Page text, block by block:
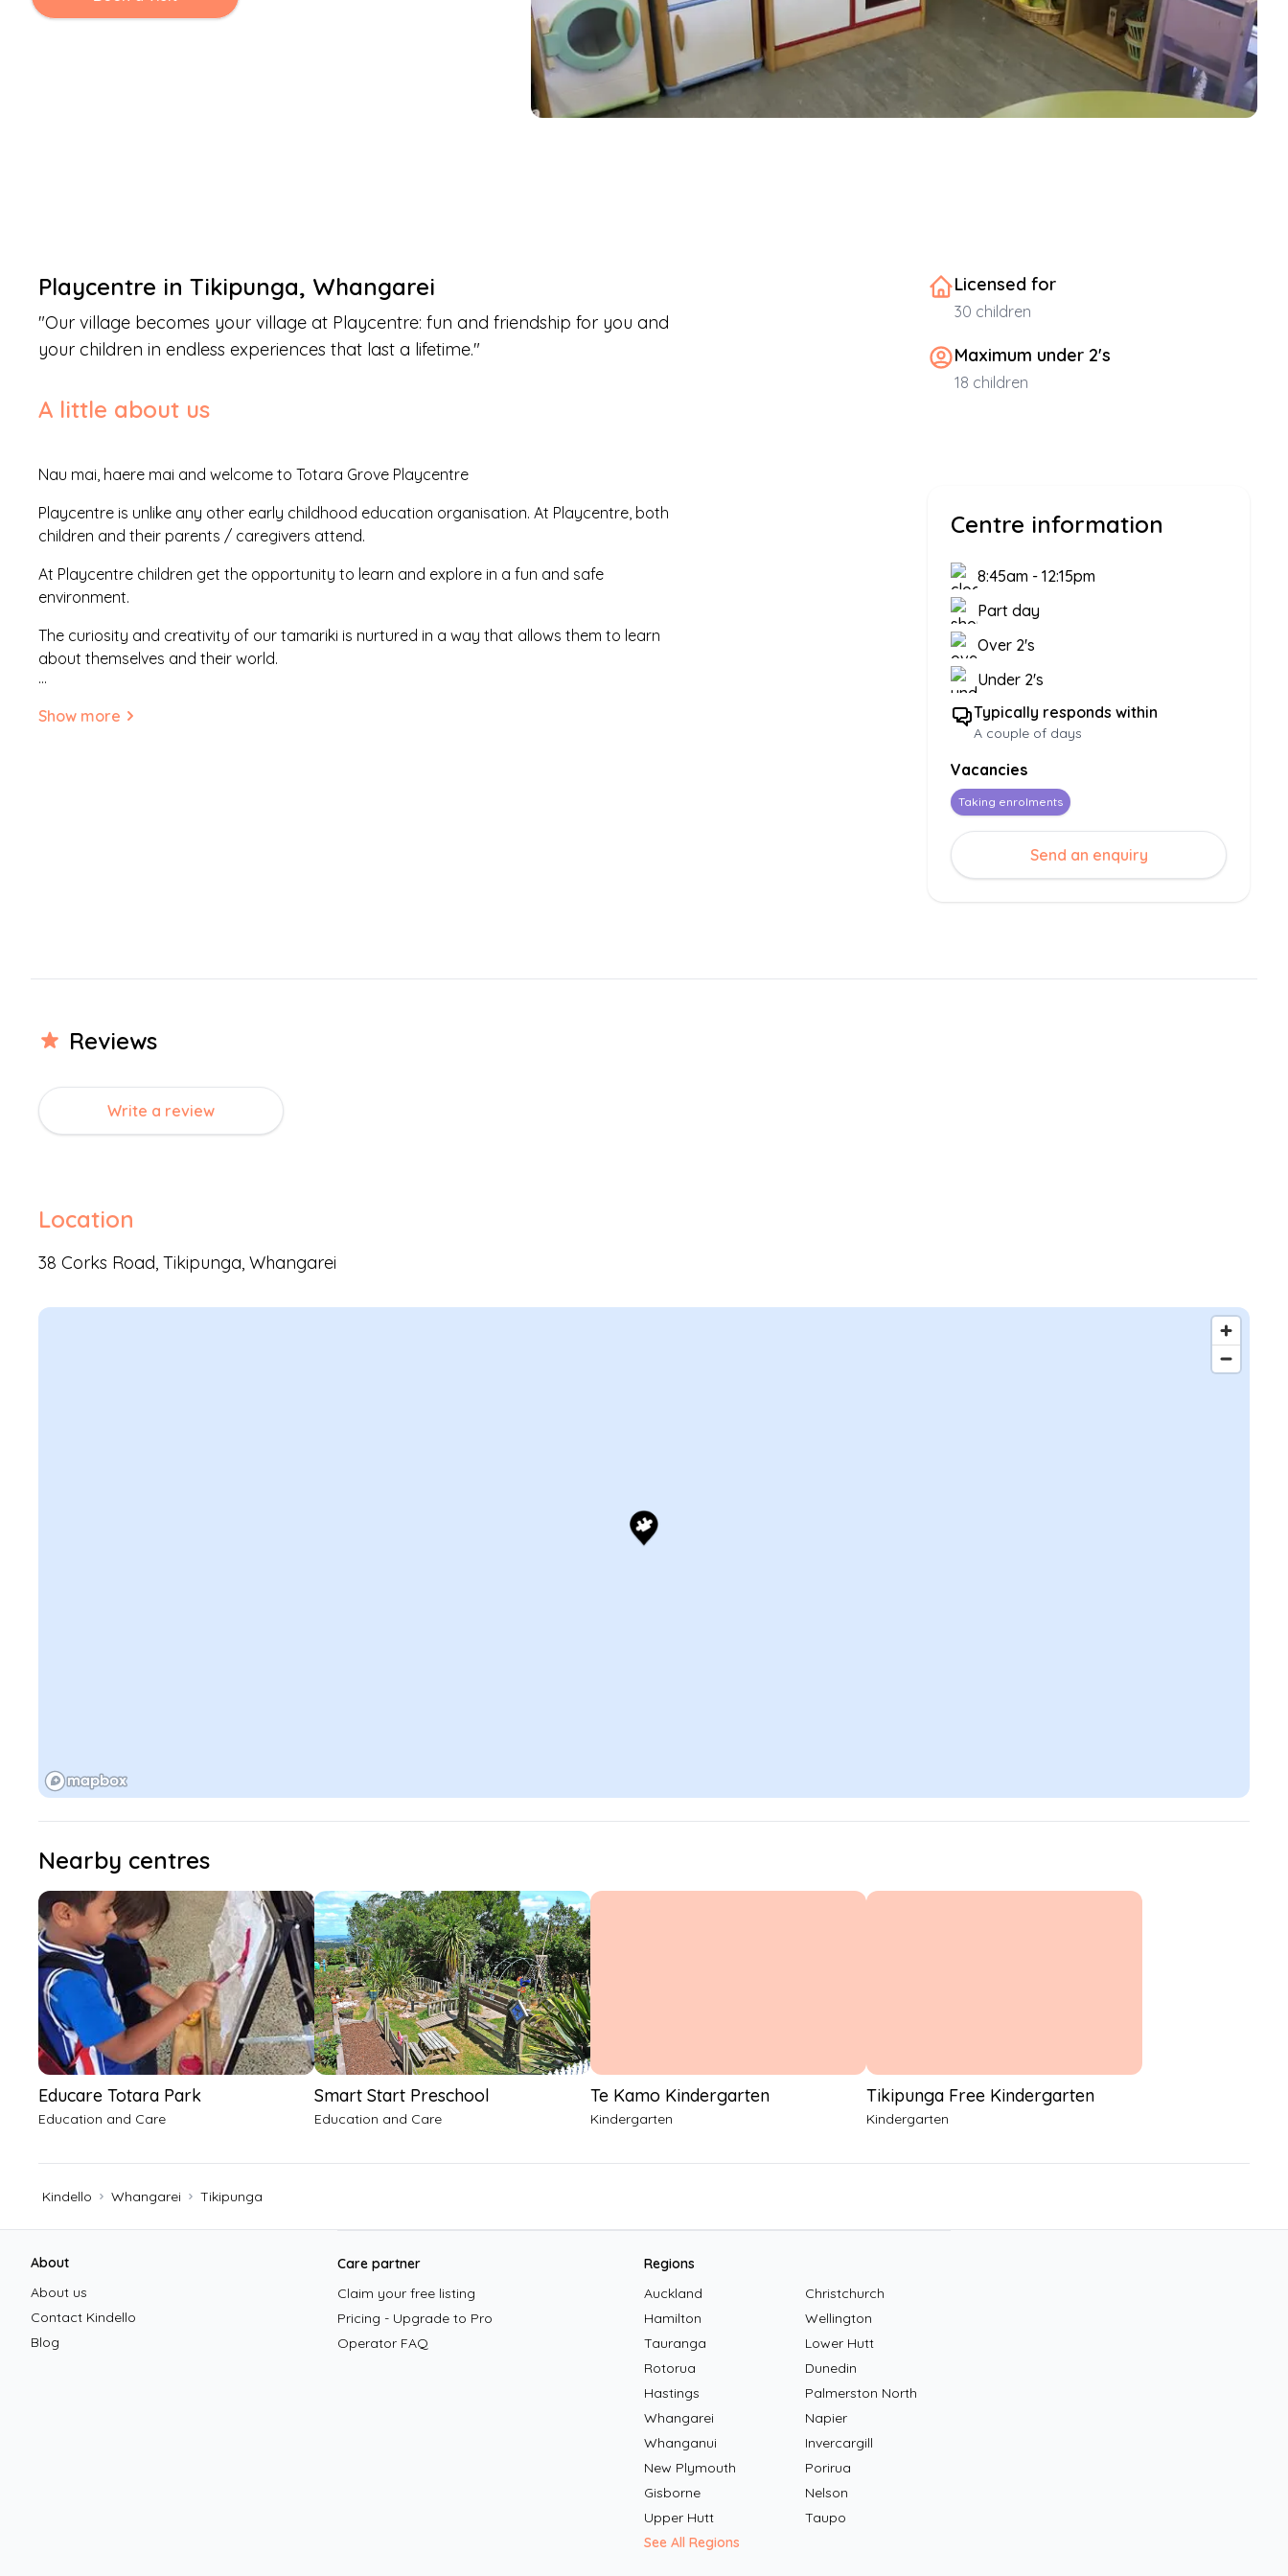
Playcentre in Tikipunga, Whangarei
"Our village becomes your village at Playcentre: fun and friendship for you and
your children in endless experiences that last a lifetime."
Licensed for
30 children
Maximum under 2's
18 children
Centre information
8:45am - 12:15pm
Part day
Over 2's
Under 2's
Typically responds within
A couple of days
Vacancies
Taking enrolments
Send an enquiry
A little about us
Nau mai, haere mai and welcome to Totara Grove Playcentre
Playcentre is unlike any other early childhood education organisation. At Playcentre, both
children and their parents / caregivers attend.
At Playcentre children get the opportunity to learn and explore in a fun and safe
environment.
The curiosity and creativity of our tamariki is nurtured in a way that allows them to learn
about themselves and their world.
music, wear costumes, have their face painted (or do it themselves!), garden, do carpentry
...
Show more
Reviews
Write a review
Location
38 Corks Road, Tikipunga, Whangarei
Nearby centres
Educare Totara Park
Education and Care
Smart Start Preschool
Education and Care
Te Kamo Kindergarten
Kindergarten
Tikipunga Free Kindergarten
Kindergarten
Kindello Whangarei Tikipunga
About
About us
Contact Kindello
Blog
Care partner
Claim your free listing
Pricing - Upgrade to Pro
Operator FAQ
Regions
Auckland
Christchurch
Hamilton
Wellington
Tauranga
Lower Hutt
Rotorua
Dunedin
Hastings
Palmerston North
Whangarei
Napier
Whanganui
Invercargill
New Plymouth
Porirua
Gisborne
Nelson
Upper Hutt
Taupo
See All Regions